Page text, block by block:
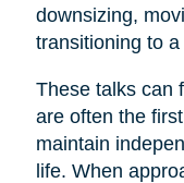
downsizing,
transitioning to
These talks can
are often the
maintain
life. When